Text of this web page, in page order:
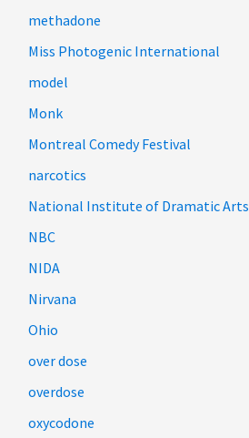
methadone
Miss Photogenic International
model
Monk
Montreal Comedy Festival
narcotics
National Institute of Dramatic Arts
NBC
NIDA
Nirvana
Ohio
over dose
overdose
oxycodone